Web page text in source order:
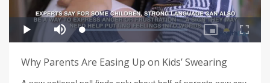
Why Parents Are Easing Up on Kids’ Swearing